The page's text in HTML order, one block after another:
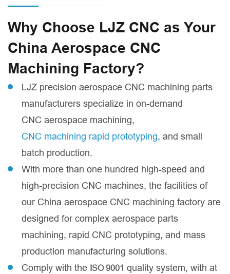
Why Choose LJZ CNC as Your
China Aerospace CNC
Machining Factory?
LJZ precision aerospace CNC machining parts
manufacturers specialize in on-demand
CNC aerospace machining,
CNC machining rapid prototyping, and small
batch production.
With more than one hundred high-speed and
high-precision CNC machines, the facilities of
our China aerospace CNC machining factory are
designed for complex aerospace parts
machining, rapid CNC prototyping, and mass
production manufacturing solutions.
Comply with the ISO 9001 quality system, with at